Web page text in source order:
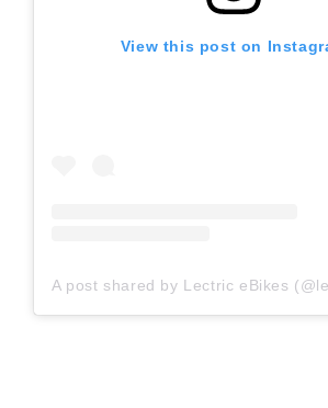
View this post on
A post shared by Lectric eBikes